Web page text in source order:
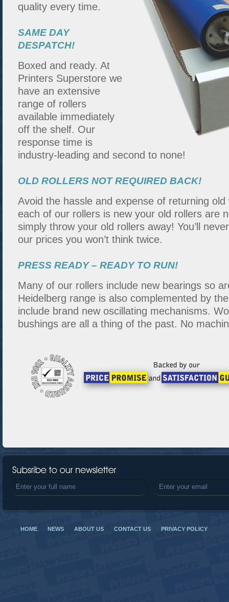
quality every time.
SAME DAY
DESPATCH!
Boxed and ready. At
Printers Superstore we
have an extensive
range of rollers
available immediately
off the shelf. Our
response time is
industry-leading and second to none!
OLD ROLLERS NOT REQUIRED BACK!
Avoid the hassle and expense of returning
each of our rollers is new your old rollers are
simply throw your old rollers away! You’ll
our prices you won’t think twice.
PRESS READY – READY TO RUN!
Many of our rollers include new bearings so
Heidelberg range is also complemented by
include brand new oscillating mechanisms.
bushings are all a thing of the past. No
HOME NEWS ABOUT US CONTACT US PRIVACY POLICY